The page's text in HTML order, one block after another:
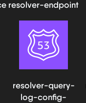
resolver-endpoint
resolver-query-
log-config-